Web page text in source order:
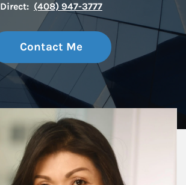
Direct: (408) 947-3777
Contact Me